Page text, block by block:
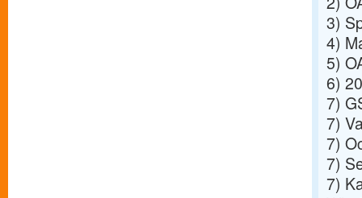
3)
4)
5)
6)
7)
7)
7)
7)
7)